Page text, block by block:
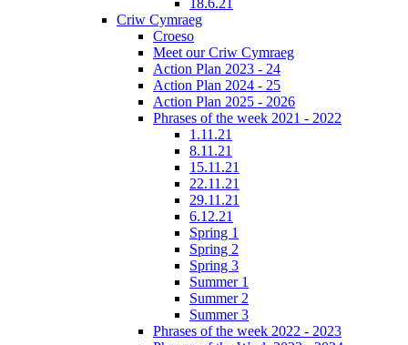
18.6.21
Criw Cymraeg
Croeso
Meet our Criw Cymraeg
Action Plan 2023 - 24
Action Plan 2024 - 25
Action Plan 2025 - 2026
Phrases of the week 2021 - 2022
1.11.21
8.11.21
15.11.21
22.11.21
29.11.21
6.12.21
Spring 1
Spring 2
Spring 3
Summer 1
Summer 2
Summer 3
Phrases of the week 2022 - 2023